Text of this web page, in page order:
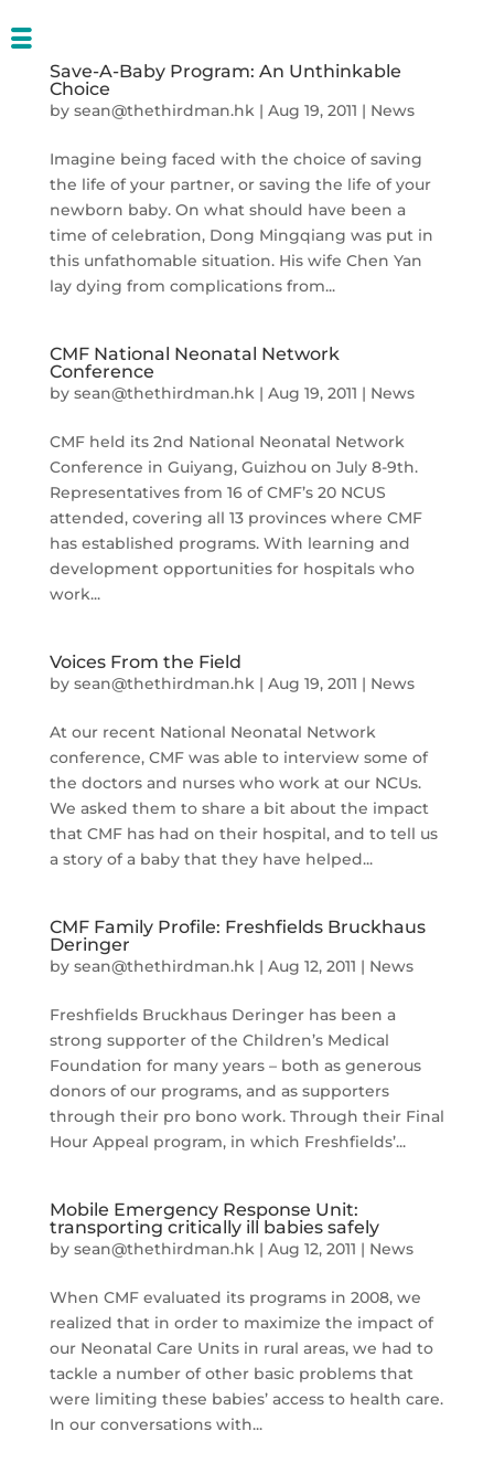
Save-A-Baby Program: An Unthinkable
Choice
by sean@thethirdman.hk| Aug 19, 2011 | News
Imagine being faced with the choice of saving
the life of your partner, or saving the life of your
newborn baby. On what should have been a
time of celebration, Dong Mingqiang was put in
this unfathomable situation. His wife Chen Yan
lay dying from complications from...
CMF National Neonatal Network
Conference
by sean@thethirdman.hk| Aug 19, 2011 | News
CMF held its 2nd National Neonatal Network
Conference in Guiyang, Guizhou on July 8-9th.
Representatives from 16 of CMF’s 20 NCUS
attended, covering all 13 provinces where CMF
has established programs. With learning and
development opportunities for hospitals who
work...
Voices From the Field
by sean@thethirdman.hk| Aug 19, 2011 | News
At our recent National Neonatal Network
conference, CMF was able to interview some of
the doctors and nurses who work at our NCUs.
We asked them to share a bit about the impact
that CMF has had on their hospital, and to tell us
a story of a baby that they have helped...
CMF Family Profile: Freshfields Bruckhaus
Deringer
by sean@thethirdman.hk| Aug 12, 2011 | News
Freshfields Bruckhaus Deringer has been a
strong supporter of the Children’s Medical
Foundation for many years – both as generous
donors of our programs, and as supporters
through their pro bono work. Through their Final
Hour Appeal program, in which Freshfields’...
Mobile Emergency Response Unit:
transporting critically ill babies safely
by sean@thethirdman.hk| Aug 12, 2011 | News
When CMF evaluated its programs in 2008, we
realized that in order to maximize the impact of
our Neonatal Care Units in rural areas, we had to
tackle a number of other basic problems that
were limiting these babies’ access to health care.
In our conversations with...